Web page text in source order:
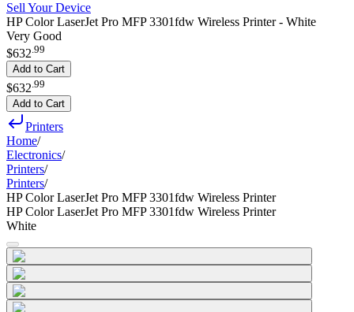
Sell Your Device
HP Color LaserJet Pro MFP 3301fdw Wireless Printer - White
Very Good
$632.99
Add to Cart
$632 99
Add to Cart
Printers
Home/
Electronics/
Printers/
Printers/
HP Color LaserJet Pro MFP 3301fdw Wireless Printer
HP Color LaserJet Pro MFP 3301fdw Wireless Printer
White